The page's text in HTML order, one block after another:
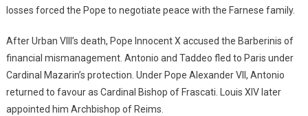
losses forced the Pope to negotiate peace with the Farnese family.
After Urban VIII’s death, Pope Innocent X accused the Barberinis of
financial mismanagement. Antonio and Taddeo fled to Paris under
Cardinal Mazarin’s protection. Under Pope Alexander VII, Antonio
returned to favour as Cardinal Bishop of Frascati. Louis XIV later
appointed him Archbishop of Reims.